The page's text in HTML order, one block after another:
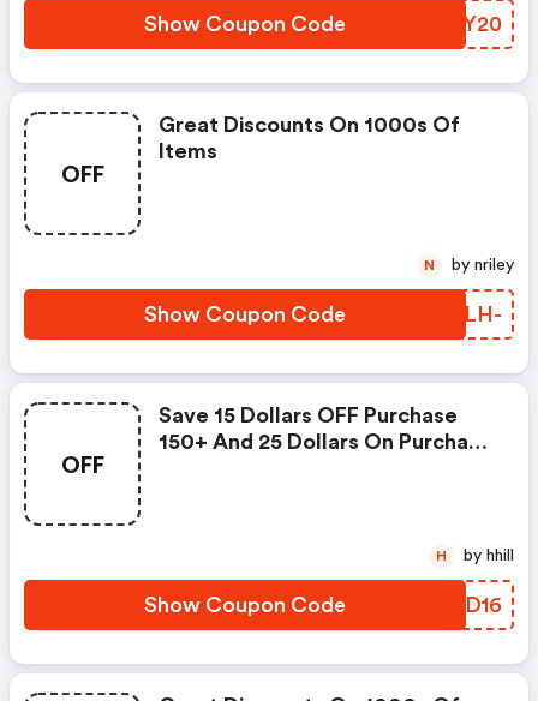
Show Coupon Code LDDY20
OFF
Great Discounts On 1000s Of
Items
Show Coupon Code DWILH-
N by nriley
OFF
Save 15 Dollars OFF Purchase
150+ And 25 Dollars On Purchase
Show Coupon Code SAJD16
H by hhill